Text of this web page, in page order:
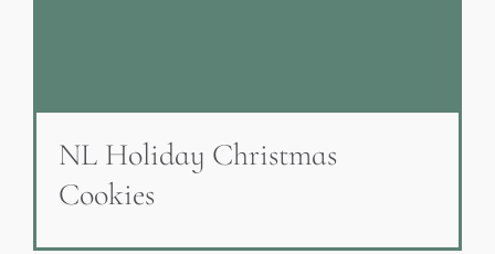
NL Holiday Christmas
Cookies